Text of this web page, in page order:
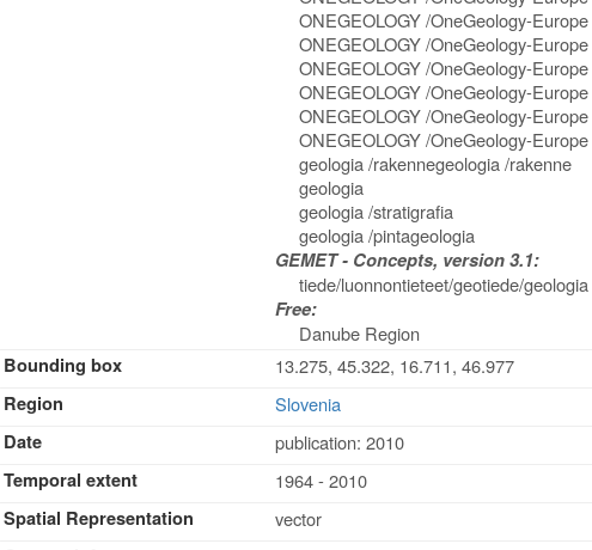
ONEGEOLOGY /OneGeology-
ONEGEOLOGY /OneGeology-
ONEGEOLOGY /OneGeology-
ONEGEOLOGY /OneGeology-
ONEGEOLOGY /OneGeology-
ONEGEOLOGY /OneGeology-
geologia /rakennegeologia /rakenne
geologia
geologia /stratigrafia
geologia /pintageologia
GEMET - Concepts, version 3.1:
tiede/luonnontieteet/geotiede/geologia
Free:
Danube Region
Bounding box
13.275, 45.322, 16.711, 46.977
Region
Slovenia
Date
publication: 2010
Temporal extent
1964 - 2010
Spatial Representation
vector